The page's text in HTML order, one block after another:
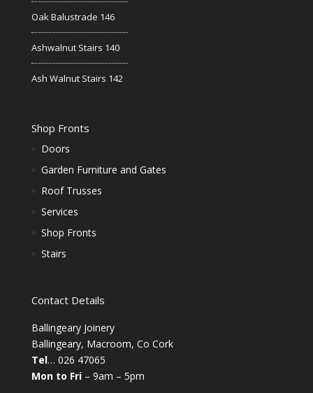
Oak Balustrade 146
Ashwalnut Stairs 140
Ash Walnut Stairs 142
Shop Fronts
Doors
Garden Furniture and Gates
Roof Trusses
Services
Shop Fronts
Stairs
Contact Details
Ballingeary Joinery
Ballingeary, Macroom, Co Cork
Tel… 026 47065
Mon to Fri– 9am – 5pm